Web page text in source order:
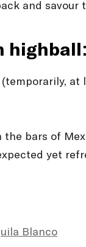
and savour
the bars of
yet
Blanco